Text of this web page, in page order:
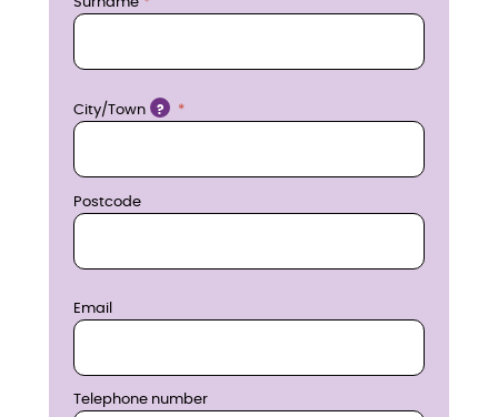
Location
City/Town ?
Postcode
Email
Telephone number